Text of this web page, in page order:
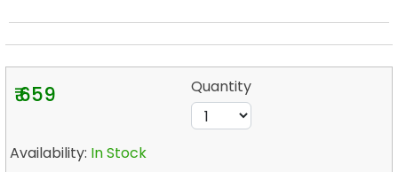
₹ 659 Quantity
Availability: In Stock